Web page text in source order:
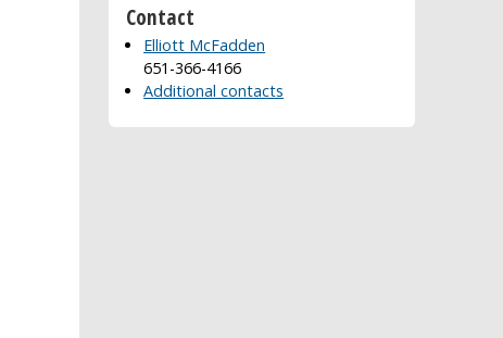
Contact
Elliott McFadden
651-366-4166
Additional contacts